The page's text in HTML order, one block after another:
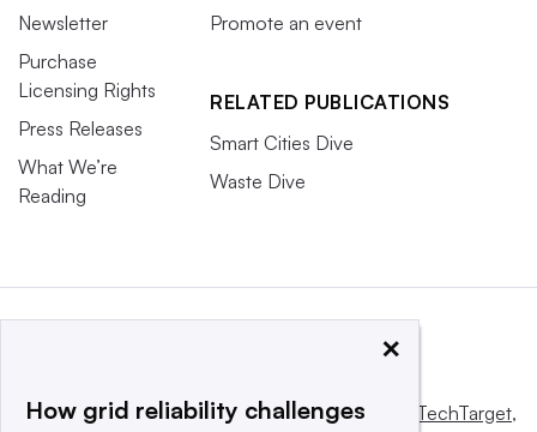
Newsletter
Purchase
Licensing Rights
Press Releases
What We’re
Reading
Promote an event
RELATED PUBLICATIONS
Smart Cities Dive
Waste Dive
This website is owned and operated byInforma TechTarget,
×
How grid reliability challenges